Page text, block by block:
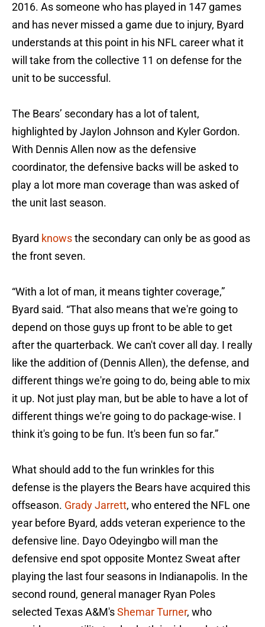
2016. As someone who has played in 147 games
and has never missed a game due to injury, Byard
understands at this point in his NFL career what it
will take from the collective 11 on defense for the
unit to be successful.
The Bears’ secondary has a lot of talent,
highlighted by Jaylon Johnson and Kyler Gordon.
With Dennis Allen now as the defensive
coordinator, the defensive backs will be asked to
play a lot more man coverage than was asked of
the unit last season.
Byard knowsthe secondary can only be as good as
the front seven.
“With a lot of man, it means tighter coverage,”
Byard said. “That also means that we're going to
depend on those guys up front to be able to get
after the quarterback. We can't cover all day. I really
like the addition of (Dennis Allen), the defense, and
different things we're going to do, being able to mix
it up. Not just play man, but be able to have a lot of
different things we're going to do package-wise. I
think it's going to be fun. It's been fun so far.”
What should add to the fun wrinkles for this
defense is the players the Bears have acquired this
offseason. Grady Jarrett, who entered the NFL one
year before Byard, adds veteran experience to the
defensive line. Dayo Odeyingbo will man the
defensive end spot opposite Montez Sweat after
playing the last four seasons in Indianapolis. In the
second round, general manager Ryan Poles
selected Texas A&M'sShemar Turner, who